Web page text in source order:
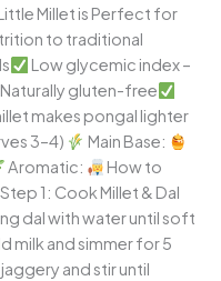
Millet is Perfect for
to traditional
Low glycemic index –
Naturally gluten-free
makes pongal lighter
3–4)
Main Base:
Aromatic:
How to
Step 1: Cook Millet & Dal
dal with water until soft
milk and simmer for 5
and stir until